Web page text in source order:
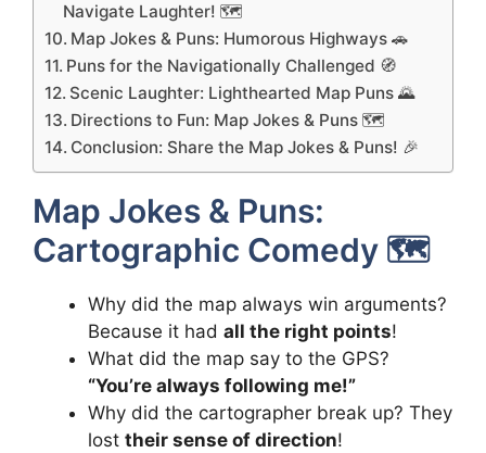
Navigate Laughter! 🗺️
Map Jokes & Puns: Humorous Highways 🚗
Puns for the Navigationally Challenged 🧭
Scenic Laughter: Lighthearted Map Puns 🌄
Directions to Fun: Map Jokes & Puns 🗺️
Conclusion: Share the Map Jokes & Puns! 🎉
Map Jokes & Puns:
Cartographic Comedy 🗺️
Why did the map always win arguments?
Because it had all the right points!
What did the map say to the GPS?
“You’re always following me!”
Why did the cartographer break up? They
lost their sense of direction!